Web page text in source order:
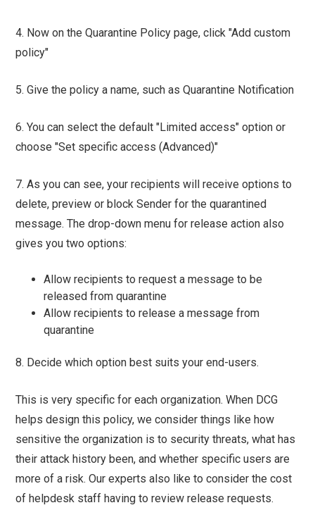
4. Now on the Quarantine Policy page, click "Add custom
policy"
5. Give the policy a name, such as Quarantine Notification
6. You can select the default "Limited access" option or
choose "Set specific access (Advanced)"
7. As you can see, your recipients will receive options to
delete, preview or block Sender for the quarantined
message. The drop-down menu for release action also
gives you two options:
Allow recipients to request a message to be
released from quarantine
Allow recipients to release a message from
quarantine
8. Decide which option best suits your end-users.
This is very specific for each organization. When DCG
helps design this policy, we consider things like how
sensitive the organization is to security threats, what has
their attack history been, and whether specific users are
more of a risk. Our experts also like to consider the cost
of helpdesk staff having to review release requests.